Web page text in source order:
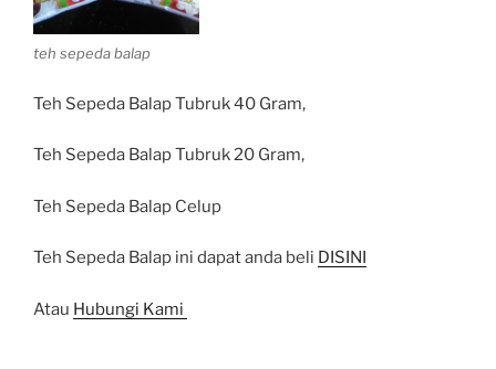
teh sepeda balap
Teh Sepeda Balap Tubruk 40 Gram,
Teh Sepeda Balap Tubruk 20 Gram,
Teh Sepeda Balap Celup
Teh Sepeda Balap ini dapat anda beli DISINI
Atau Hubungi Kami